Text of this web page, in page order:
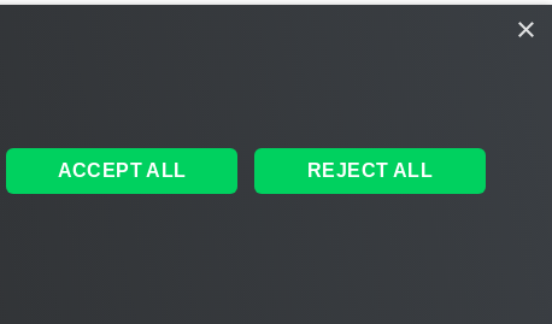
×
ACCEPT ALL REJECT ALL